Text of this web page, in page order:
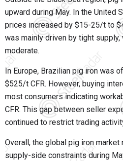
upward during May. In the United
prices increased by $15-25/t to
was mainly driven by tight
moderate.
In Europe, Brazilian pig iron was
$525/t CFR. However, buying
most consumers indicating
CFR. This gap between seller
continued to restrict trading
Overall, the global pig iron
supply-side constraints during